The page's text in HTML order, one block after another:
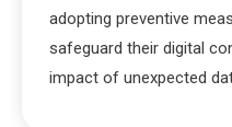
adopting preventive
safeguard their digital
impact of unexpected